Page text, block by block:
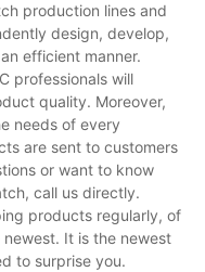
production lines and
design, develop,
efficient manner.
professionals will
quality. Moreover,
needs of every
are sent to customers
or want to know
call us directly.
products regularly, of
It is the newest
to surprise you.